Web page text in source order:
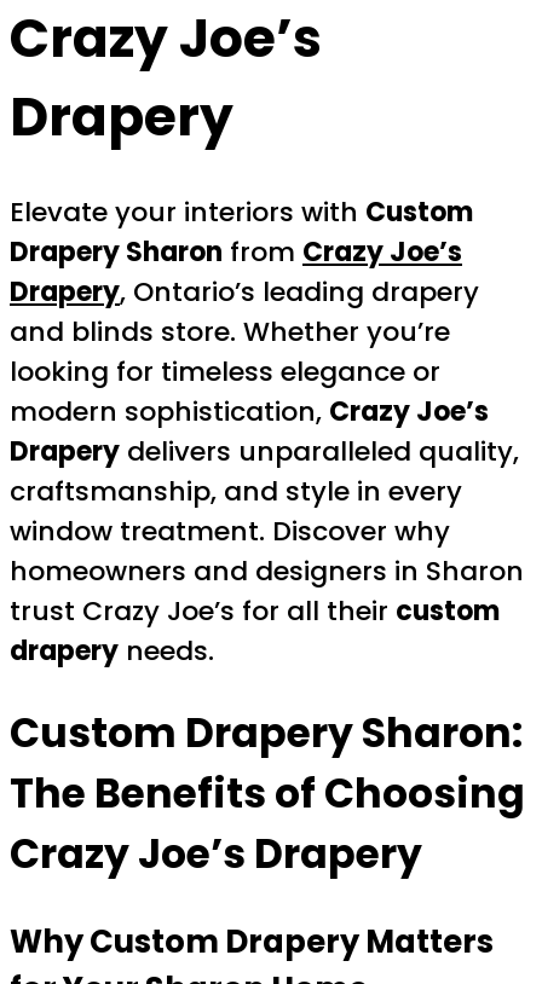
Crazy Joe’s
Drapery
Elevate your interiors with Custom
Drapery Sharon from Crazy Joe’s
Drapery, Ontario’s leading drapery
and blinds store. Whether you’re
looking for timeless elegance or
modern sophistication, Crazy Joe’s
Drapery delivers unparalleled quality,
craftsmanship, and style in every
window treatment. Discover why
homeowners and designers in Sharon
trust Crazy Joe’s for all their custom
drapery needs.
Custom Drapery Sharon:
The Benefits of Choosing
Crazy Joe’s Drapery
Why Custom Drapery Matters